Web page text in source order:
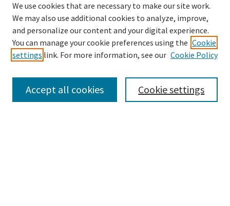
SEARCH
Enter search terms:
We use cookies that are necessary to make our site work.
We may also use additional cookies to analyze, improve,
and personalize our content and your digital experience.
You can manage your cookie preferences using the Cookie
settings link. For more information, see our Cookie Policy
Cookie settings
Accept all cookies